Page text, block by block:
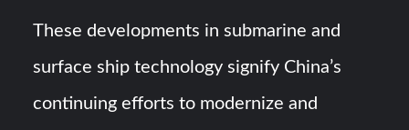
These developments in submarine and
surface ship technology signify China’s
continuing efforts to modernize and